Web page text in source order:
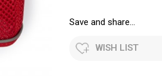
Save and share...
WISH LIST